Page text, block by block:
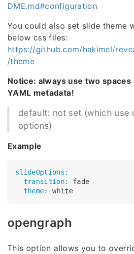
DME.md#configuration
You could also set slide theme
below css files:
https://github.com/hakimel/
/theme
Notice: always use two spaces
YAML metadata!
default: not set (which use
options)
Example
slideOptions:
  transition:
  theme:
white
opengraph
This option allows you to